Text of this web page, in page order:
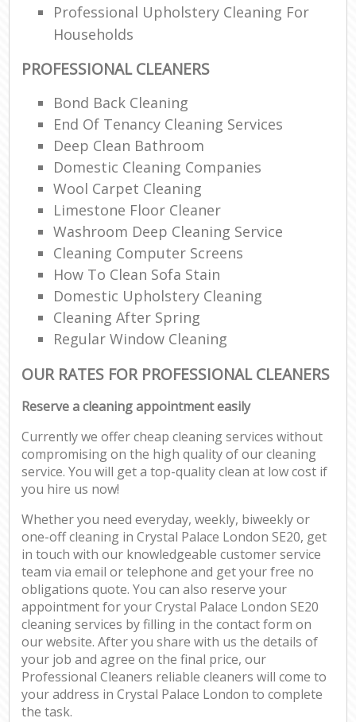
Professional Upholstery Cleaning For
Households
PROFESSIONAL CLEANERS
Bond Back Cleaning
End Of Tenancy Cleaning Services
Deep Clean Bathroom
Domestic Cleaning Companies
Wool Carpet Cleaning
Limestone Floor Cleaner
Washroom Deep Cleaning Service
Cleaning Computer Screens
How To Clean Sofa Stain
Domestic Upholstery Cleaning
Cleaning After Spring
Regular Window Cleaning
OUR RATES FOR PROFESSIONAL CLEANERS
Reserve a cleaning appointment easily
Currently we offer cheap cleaning services without
compromising on the high quality of our cleaning
service. You will get a top-quality clean at low cost if
you hire us now!
Whether you need everyday, weekly, biweekly or
one-off cleaning in Crystal Palace London SE20, get
in touch with our knowledgeable customer service
team via email or telephone and get your free no
obligations quote. You can also reserve your
appointment for your Crystal Palace London SE20
cleaning services by filling in the contact form on
our website. After you share with us the details of
your job and agree on the final price, our
Professional Cleaners reliable cleaners will come to
your address in Crystal Palace London to complete
the task.